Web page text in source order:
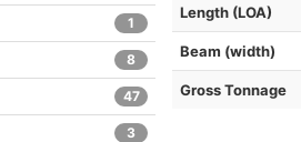
Length (LOA)
Beam (width)
Gross Tonnage
1
8
47
3